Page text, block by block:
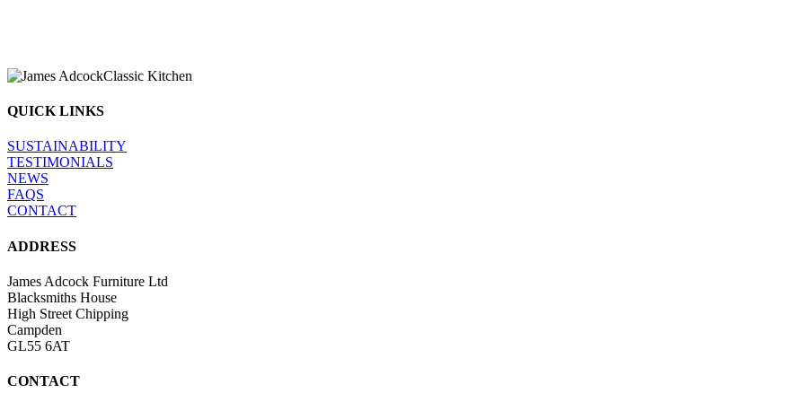
QUICK LINKS
SUSTAINABILITY
TESTIMONIALS
NEWS
FAQS
CONTACT
ADDRESS
James Adcock Furniture Ltd
Blacksmiths House
High Street Chipping
Campden
GL55 6AT
CONTACT